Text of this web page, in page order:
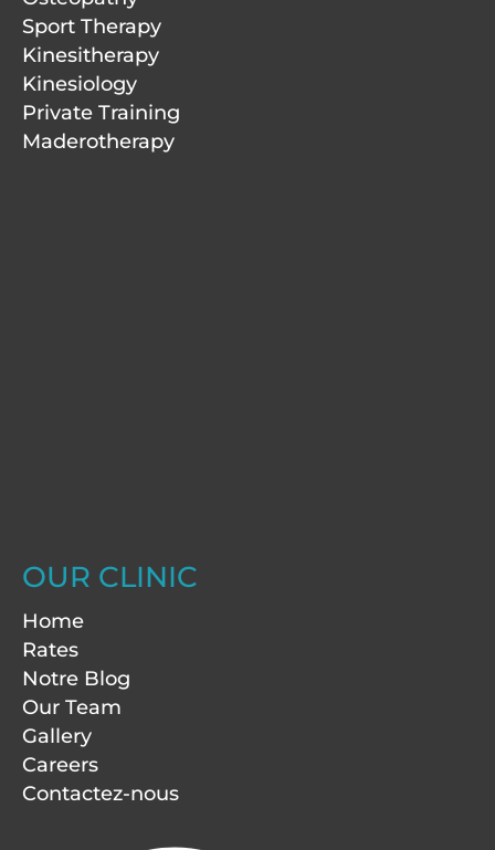
Sport Therapy
Kinesitherapy
Kinesiology
Private Training
Maderotherapy
OUR CLINIC
Home
Rates
Notre Blog
Our Team
Gallery
Careers
Contactez-nous